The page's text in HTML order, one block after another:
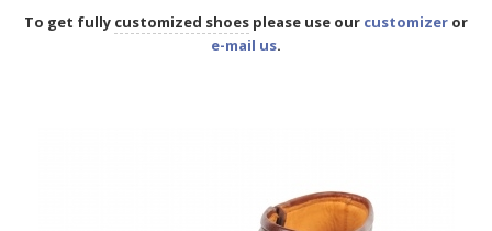
To get fully customized shoes please use our customizer or
e-mail us.